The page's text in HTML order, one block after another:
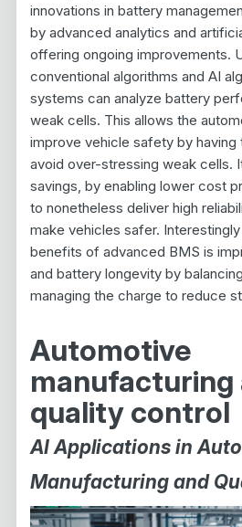
innovations in battery
by advanced analytics and
offering ongoing improvements.
conventional algorithms and AI
systems can analyze battery
weak cells. This allows the
improve vehicle safety by having
avoid over-stressing weak cells.
savings, by enabling lower cost
to nonetheless deliver high
make vehicles safer.
benefits of advanced BMS is
and battery longevity by
managing the charge to reduce
Automotive
manufacturing
quality control
AI Applications in
Manufacturing and